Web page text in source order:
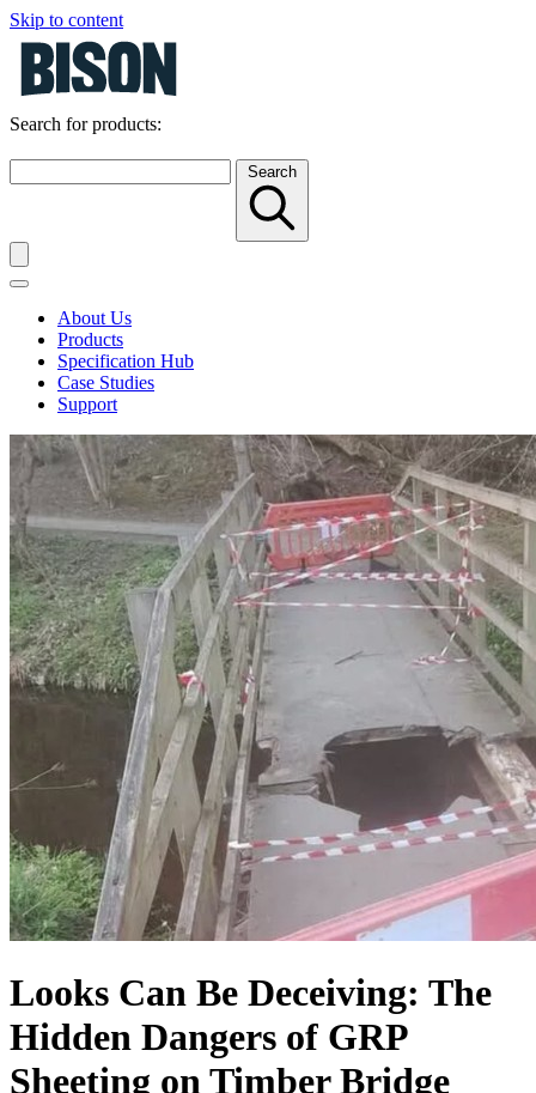
Skip to content
Search for products:
Search
About Us
Products
Specification Hub
Case Studies
Support
Looks Can Be Deceiving: The
Hidden Dangers of GRP
Sheeting on Timber Bridge